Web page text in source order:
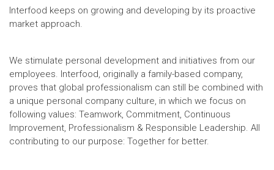
Interfood keeps on growing and developing by its proactive
market approach.
We stimulate personal development and initiatives from our
employees. Interfood, originally a family-based company,
proves that global professionalism can still be combined with
a unique personal company culture, in which we focus on
following values: Teamwork, Commitment, Continuous
Improvement, Professionalism & Responsible Leadership. All
contributing to our purpose: Together for better.